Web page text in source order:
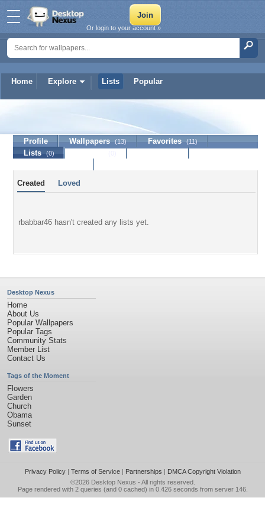
Home Explore Lists Popular
Or login to your account »
Profile Wallpapers (13) Favorites (11)
Lists (0)
Created Loved
rbabbar46 hasn't created any lists yet.
Desktop Nexus
Home
About Us
Popular Wallpapers
Popular Tags
Community Stats
Member List
Contact Us
Tags of the Moment
Flowers
Garden
Church
Obama
Sunset
Privacy Policy| Terms of Service| Partnerships | DMCA Copyright Violation
©2026 Desktop Nexus - All rights reserved.
Page rendered with 2 queries (and 0 cached) in 0.426 seconds from server 146.